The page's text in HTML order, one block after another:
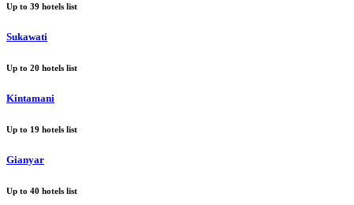
Up to 39 hotels list
Sukawati
Up to 20 hotels list
Kintamani
Up to 19 hotels list
Gianyar
Up to 40 hotels list